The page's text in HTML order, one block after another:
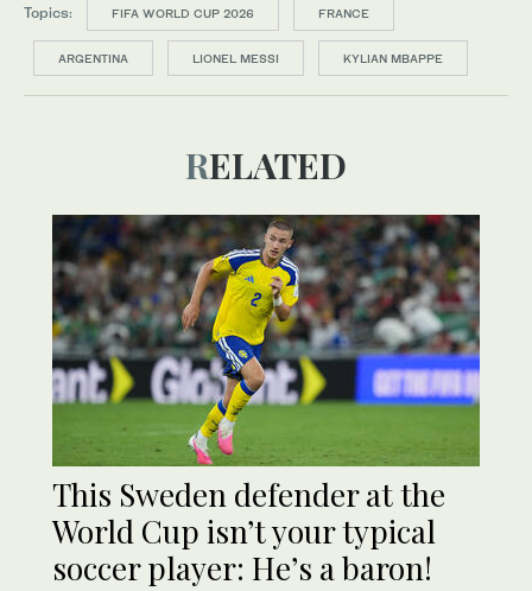
Topics: FIFA WORLD CUP 2026 FRANCE
ARGENTINA LIONEL MESSI KYLIAN MBAPPE
RELATED
This Sweden defender at the
World Cup isn’t your typical
soccer player: He’s a baron!